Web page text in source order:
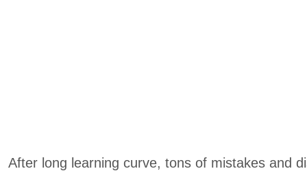
After long learning curve, tons of mistakes and